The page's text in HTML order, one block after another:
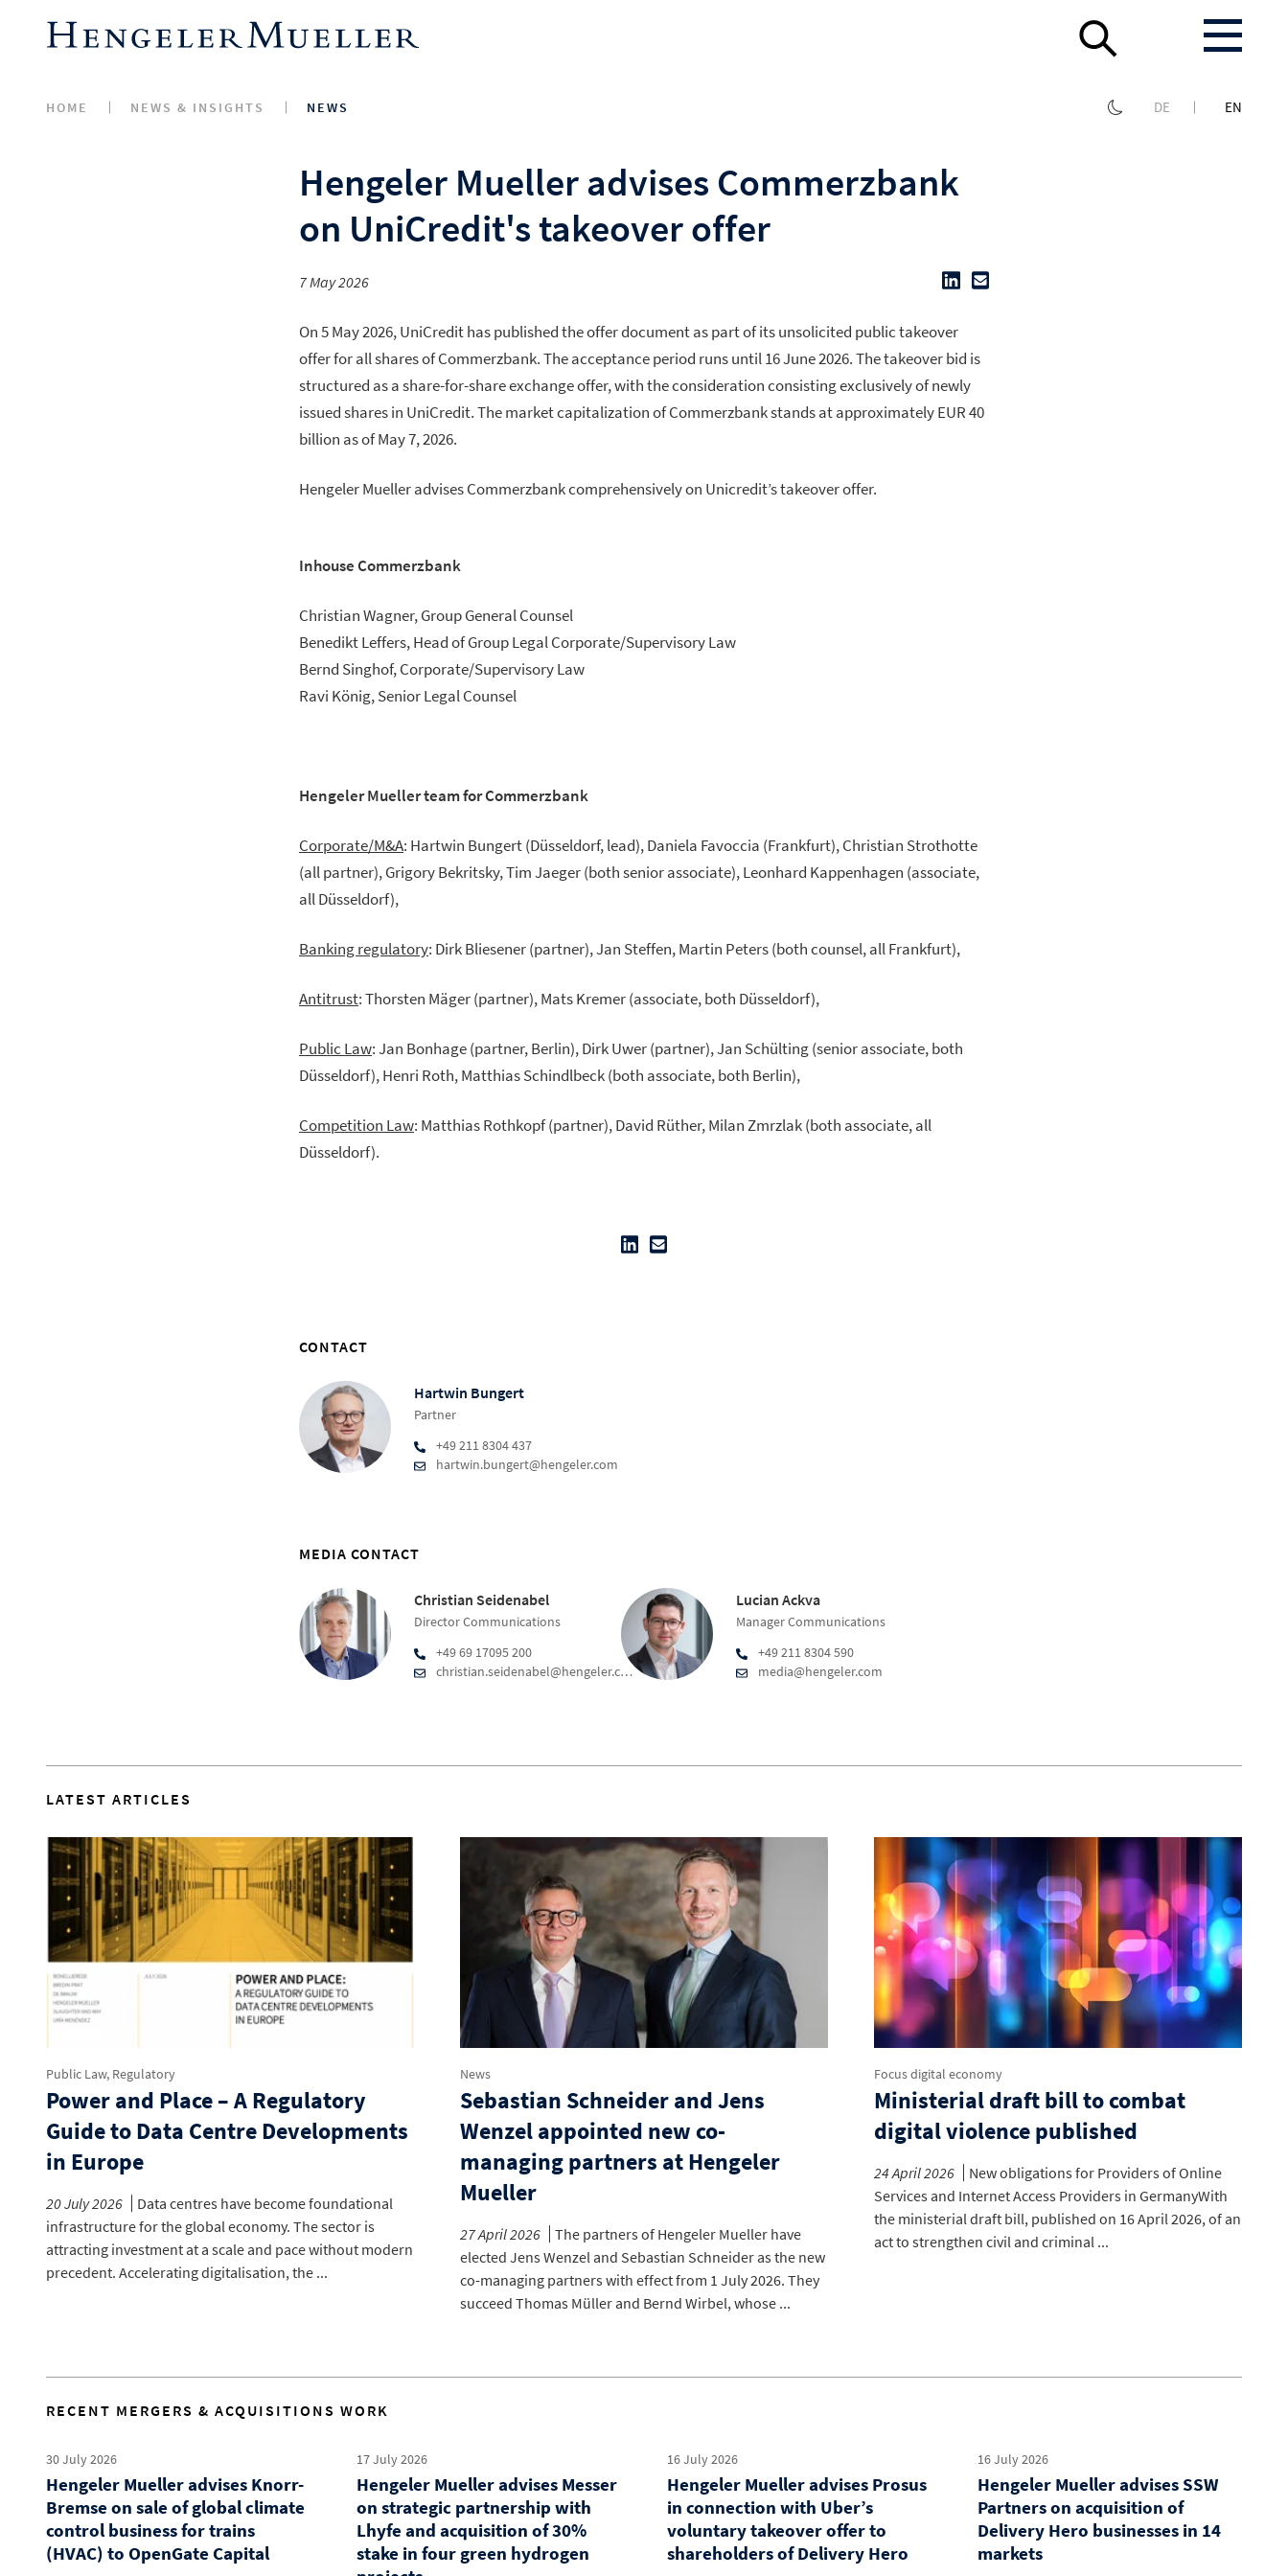
HOME NEWS & INSIGHTS NEWS DE EN
Hengeler Mueller advises Commerzbank
on UniCredit's takeover offer
7 May 2026
On 5 May 2026, UniCredit has published the offer document as part of its unsolicited public takeover
offer for all shares of Commerzbank. The acceptance period runs until 16 June 2026. The takeover bid is
structured as a share-for-share exchange offer, with the consideration consisting exclusively of newly
issued shares in UniCredit. The market capitalization of Commerzbank stands at approximately EUR 40
billion as of May 7, 2026.
Hengeler Mueller advises Commerzbank comprehensively on Unicredit’s takeover offer.
Inhouse Commerzbank
Christian Wagner, Group General Counsel
Benedikt Leffers, Head of Group Legal Corporate/Supervisory Law
Bernd Singhof, Corporate/Supervisory Law
Ravi König, Senior Legal Counsel
Hengeler Mueller team for Commerzbank
Corporate/M&A: Hartwin Bungert (Düsseldorf, lead), Daniela Favoccia (Frankfurt), Christian Strothotte
(all partner), Grigory Bekritsky, Tim Jaeger (both senior associate), Leonhard Kappenhagen (associate,
all Düsseldorf),
Banking regulatory: Dirk Bliesener (partner), Jan Steffen, Martin Peters (both counsel, all Frankfurt),
Antitrust: Thorsten Mäger (partner), Mats Kremer (associate, both Düsseldorf),
Public Law: Jan Bonhage (partner, Berlin), Dirk Uwer (partner), Jan Schülting (senior associate, both
Düsseldorf), Henri Roth, Matthias Schindlbeck (both associate, both Berlin),
Competition Law: Matthias Rothkopf (partner), David Rüther, Milan Zmrzlak (both associate, all
Düsseldorf).
CONTACT
Hartwin Bungert
Partner
+49 211 8304 437
hartwin.bungert@hengeler.com
MEDIA CONTACT
Christian Seidenabel
Director Communications
+49 69 17095 200
christian.seidenabel@hengeler.com
Lucian Ackva
Manager Communications
+49 211 8304 590
media@hengeler.com
LATEST ARTICLES
Public Law, Regulatory
Power and Place – A Regulatory
Guide to Data Centre Developments
in Europe
20 July 2026
Data centres have become foundational
infrastructure for the global economy. The sector is
attracting investment at a scale and pace without modern
precedent. Accelerating digitalisation, the ...
News
Sebastian Schneider and Jens
Wenzel appointed new co-
managing partners at Hengeler
Mueller
27 April 2026
The partners of Hengeler Mueller have
elected Jens Wenzel and Sebastian Schneider as the new
co-managing partners with effect from 1 July 2026. They
succeed Thomas Müller and Bernd Wirbel, whose ...
Focus digital economy
Ministerial draft bill to combat
digital violence published
24 April 2026
New obligations for Providers of Online
Services and Internet Access Providers in GermanyWith
the ministerial draft bill, published on 16 April 2026, of an
act to strengthen civil and criminal ...
RECENT MERGERS & ACQUISITIONS WORK
30 July 2026
Hengeler Mueller advises Knorr-
Bremse on sale of global climate
control business for trains
(HVAC) to OpenGate Capital
17 July 2026
Hengeler Mueller advises Messer
on strategic partnership with
Lhyfe and acquisition of 30%
stake in four green hydrogen
16 July 2026
Hengeler Mueller advises Prosus
in connection with Uber’s
voluntary takeover offer to
shareholders of Delivery Hero
16 July 2026
Hengeler Mueller advises SSW
Partners on acquisition of
Delivery Hero businesses in 14
markets